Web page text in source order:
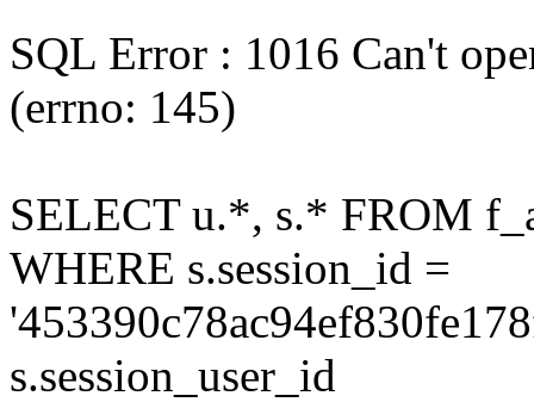
SQL Error : 1016 Can't
(errno: 145)
SELECT u.*, s.* FROM
WHERE s.session_id =
s.session_user_id